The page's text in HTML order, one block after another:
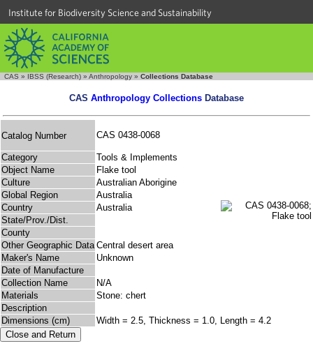
Institute for Biodiversity Science and Sustainability
CAS » IBSS (Research) » Anthropology » Collections Database
CAS Anthropology Collections Database
Catalog Number CAS 0438-0068
Category
Tools & Implements
Object Name
Flake tool
Culture
Australian Aborigine
Global Region
Australia
Country
Australia
State/Prov./Dist.
County
Other Geographic Data Central desert area
Maker's Name
Unknown
Date of Manufacture
Collection Name
N/A
Materials
Stone: chert
Description
Dimensions (cm)
Width = 2.5, Thickness = 1.0, Length = 4.2